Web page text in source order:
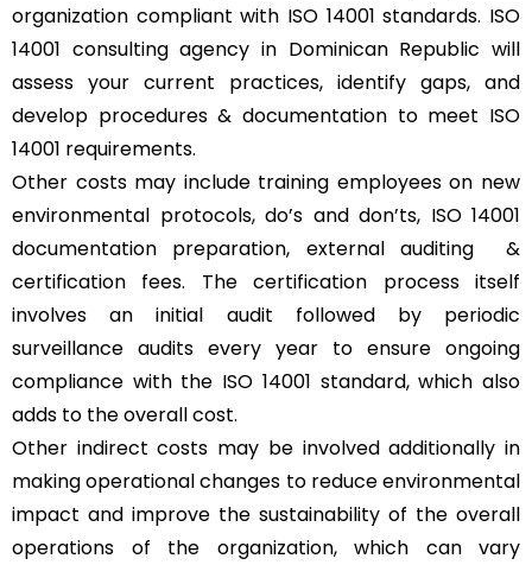
organization compliant with ISO 14001 standards. ISO
14001 consulting agency in Dominican Republic will
assess your current practices, identify gaps, and
develop procedures & documentation to meet ISO
14001 requirements.
Other costs may include training employees on new
environmental protocols, do’s and don’ts, ISO 14001
documentation preparation, external auditing &
certification fees. The certification process itself
involves an initial audit followed by periodic
surveillance audits every year to ensure ongoing
compliance with the ISO 14001 standard, which also
adds to the overall cost.
Other indirect costs may be involved additionally in
making operational changes to reduce environmental
impact and improve the sustainability of the overall
operations of the organization, which can vary